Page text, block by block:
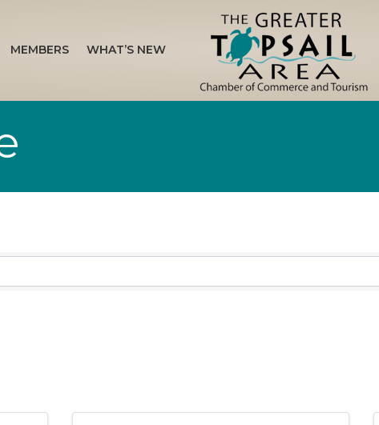
MEMBERS WHAT’S NEW